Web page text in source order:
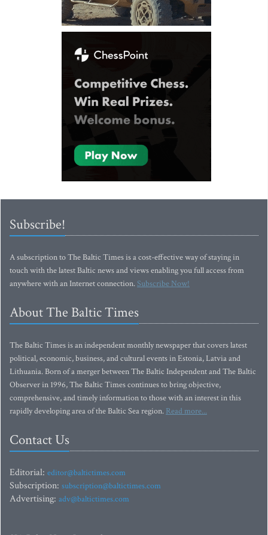
Subscribe!
A subscription to The Baltic Times is a cost-effective way of staying in
touch with the latest Baltic news and views enabling you full access from
anywhere with an Internet connection.Subscribe Now!
About The Baltic Times
The Baltic Times is an independent monthly newspaper that covers latest
political, economic, business, and cultural events in Estonia, Latvia and
Lithuania. Born of a merger between The Baltic Independent and The Baltic
Observer in 1996, The Baltic Times continues to bring objective,
comprehensive, and timely information to those with an interest in this
rapidly developing area of the Baltic Sea region. Read more...
Contact Us
Editorial: editor@baltictimes.com
Subscription: subscription@baltictimes.com
Advertising: adv@baltictimes.com